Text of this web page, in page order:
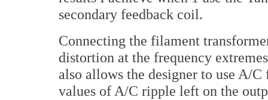
secondary feedback coil.
Connecting the filament
distortion at the frequency
also allows the designer to use A/
values of A/C ripple left on the